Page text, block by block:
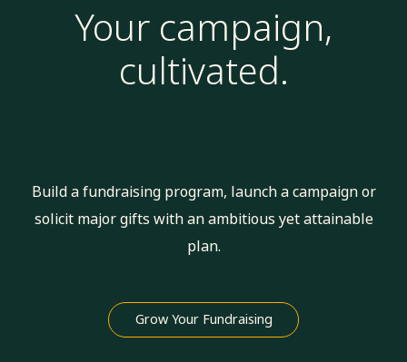
Your campaign,
cultivated.
Build a fundraising program, launch a campaign or
solicit major gifts with an ambitious yet attainable
plan.
Grow Your Fundraising